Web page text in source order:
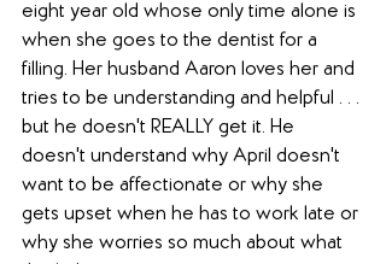
eight year old whose only time alone is
when she goes to the dentist for a
filling. Her husband Aaron loves her and
tries to be understanding and helpful . . .
but he doesn't REALLY get it. He
doesn't understand why April doesn't
want to be affectionate or why she
gets upset when he has to work late or
why she worries so much about what